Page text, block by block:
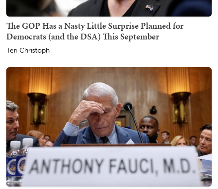
The GOP Has a Nasty Little Surprise Planned for
Democrats (and the DSA) This September
Teri Christoph